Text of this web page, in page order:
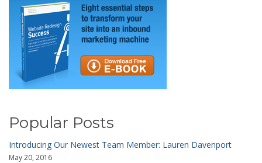
Popular Posts
Introducing Our Newest Team Member: Lauren Davenport
May 20, 2016